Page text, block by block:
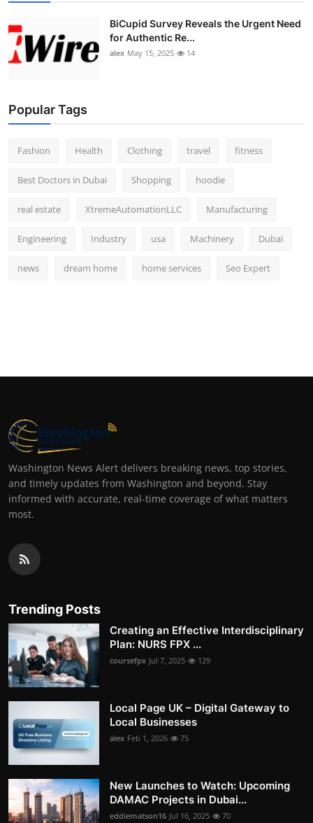
BiCupid Survey Reveals the Urgent Need
for Authentic Re...
alex May 15, 2025 14
Popular Tags
Fashion Health Clothing travel fitness
Best Doctors in Dubai Shopping hoodie
real estate XtremeAutomationLLC Manufacturing
Engineering Industry usa Machinery Dubai
news dream home home services Seo Expert
Washington News Alert delivers breaking news, top stories,
and timely updates from Washington and beyond. Stay
informed with accurate, real-time coverage of what matters
most.
Trending Posts
Creating an Effective Interdisciplinary
Plan: NURS FPX ...
coursefpx Jul 7, 2025 129
Local Page UK – Digital Gateway to
Local Businesses
alex Feb 1, 2026 75
New Launches to Watch: Upcoming
DAMAC Projects in Dubai...
eddiematson16 Jul 16, 2025 70